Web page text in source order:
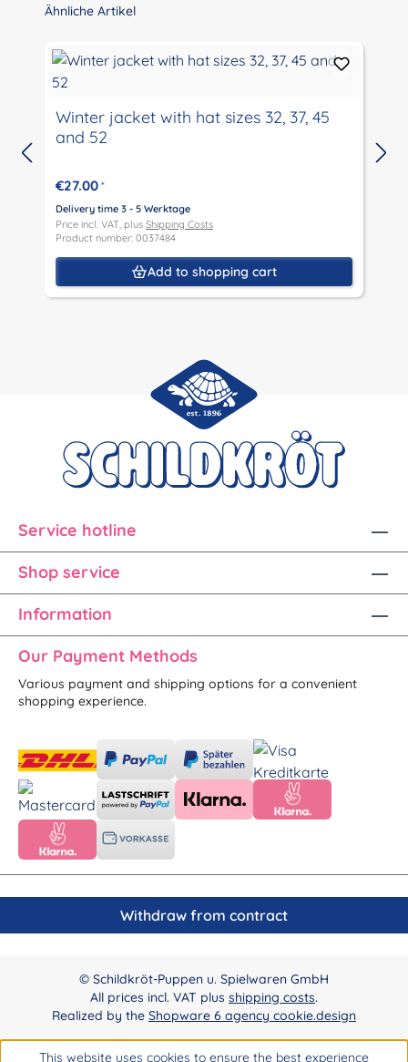
Skip product gallery
Ähnliche Artikel
Winter jacket with hat sizes 32, 37, 45
and 52
€27.00 *
Delivery time 3 - 5 Werktage
Price incl. VAT, plus Shipping Costs
Product number: 0037484
Add to shopping cart
Service hotline
Shop service
Information
Our Payment Methods
Various payment and shipping options for a convenient
shopping experience.
Withdraw from contract
© Schildkröt-Puppen u. Spielwaren GmbH
All prices incl. VAT plus shipping costs.
Realized by the Shopware 6 agency cookie.design
This website uses cookies to ensure the best experience